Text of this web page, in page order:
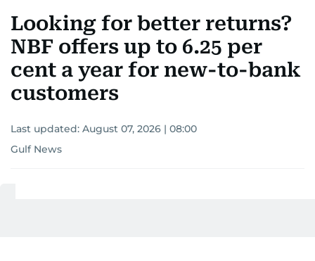
Looking for better returns?
NBF offers up to 6.25 per
cent a year for new-to-bank
customers
Last updated: August 07, 2026 | 08:00
Gulf News